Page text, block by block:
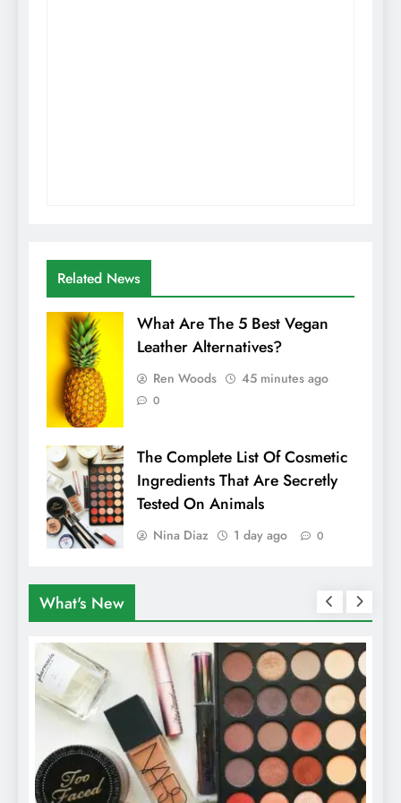
Related News
What Are The 5 Best Vegan
Leather Alternatives?
Ren Woods 45 minutes ago
0
The Complete List Of Cosmetic
Ingredients That Are Secretly
Tested On Animals
Nina Diaz 1 day ago 0
What's New